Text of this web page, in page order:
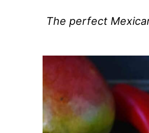
The perfect